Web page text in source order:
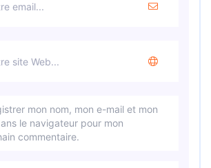
mon nom, mon e-mail et mon
le navigateur pour mon
commentaire.